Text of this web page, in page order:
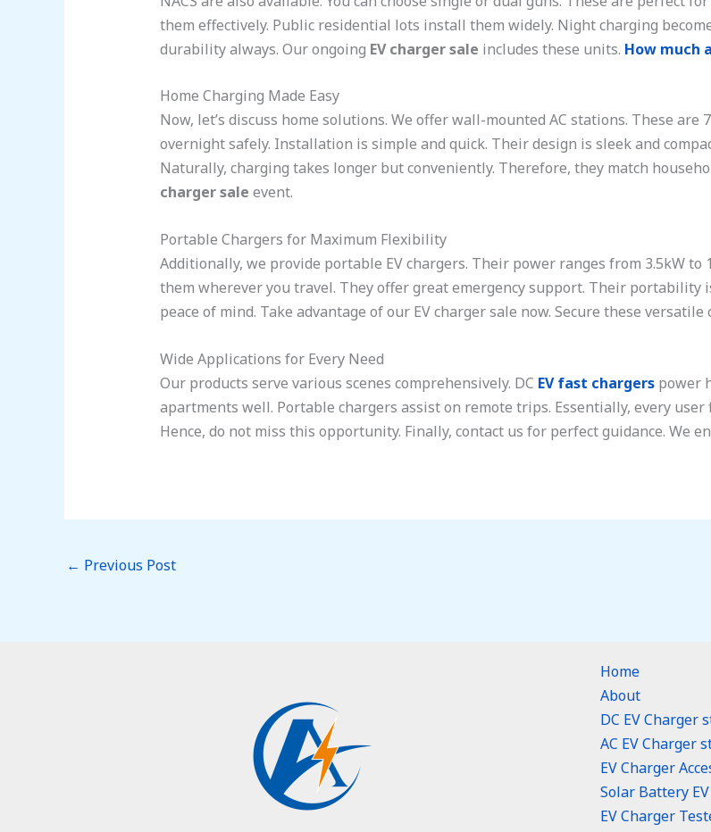
them effectively. Public residential lots install them widely. Night charging
durability always. Our ongoing EV charger sale includes these units. How much
Home Charging Made Easy
Now, let’s discuss home solutions. We offer wall-mounted AC stations. These are
overnight safely. Installation is simple and quick. Their design is sleek and
Naturally, charging takes longer but conveniently. Therefore, they match
charger sale event.
Portable Chargers for Maximum Flexibility
Additionally, we provide portable EV chargers. Their power ranges from 3.5kW to
them wherever you travel. They offer great emergency support. Their portability
peace of mind. Take advantage of our EV charger sale now. Secure these versatile
Wide Applications for Every Need
Our products serve various scenes comprehensively. DC EV fast chargerspower
apartments well. Portable chargers assist on remote trips. Essentially, every user
Hence, do not miss this opportunity. Finally, contact us for perfect guidance. We
← Previous Post
Home
About
DC EV Charger
AC EV Charger
EV Charger
Solar Battery
EV Charger